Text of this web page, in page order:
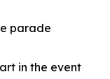
parade
in the event